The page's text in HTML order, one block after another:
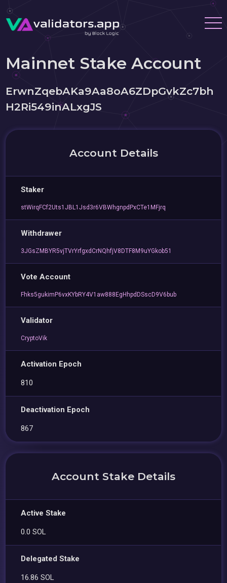
Mainnet Stake Account
ErwnZqebAKa9Aa8oA6ZDpGvkZc7bh
H2Ri549inALxgJS
Account Details
Staker
stWirqFCf2Uts1JBL1Jsd3r6VBWhgnpdPxCTe1MFjrq
Withdrawer
3JGsZMBYR5vjTVrYrfgxdCrNQhfjV8DTF8M9uYGkob51
Vote Account
Fhks5gukimP6vxKYbRY4V1aw888EgHhpdDSscD9V6bub
Validator
CryptoVik
Activation Epoch
810
Deactivation Epoch
867
Account Stake Details
Active Stake
0.0 SOL
Delegated Stake
16.86 SOL